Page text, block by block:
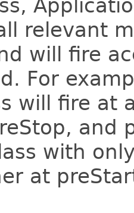
relevant
will fire
For
will fire at
and
with
at